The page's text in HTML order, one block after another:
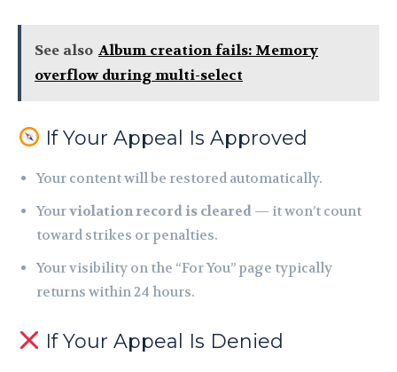
See also Album creation fails: Memory
overflow during multi-select
If Your Appeal Is Approved
Your content will be restored automatically.
Yourviolation record is cleared — it won’t count
toward strikes or penalties.
Your visibility on the “For You” page typically
returns within 24 hours.
If Your Appeal Is Denied